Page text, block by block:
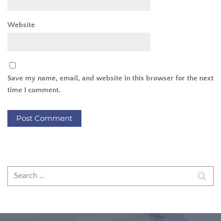
Website
Save my name, email, and website in this browser for the next
time I comment.